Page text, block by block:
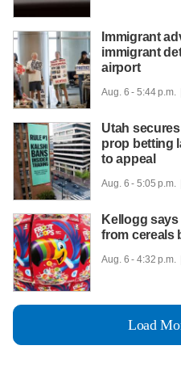
Immigrant
immigrant
airport
Aug. 6 - 5:44 p.m. |
Utah
prop betting
to appeal
Aug. 6 - 5:05 p.m. |
Kellogg
from cereals
Aug. 6 - 4:32 p.m. |
Load